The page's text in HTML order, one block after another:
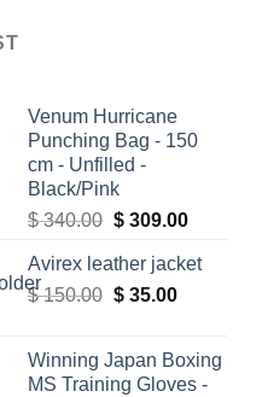
Venum Hurricane
Punching Bag - 150
cm - Unfilled -
Black/Pink
$340.00 Original
was:
$ 340.00.
$309.00Current
is:
$
Avirex leather jacket
$150.00 Original
$ 150.00.
$35.00Current
$ 35.00.
Winning Japan Boxing
MS Training Gloves -